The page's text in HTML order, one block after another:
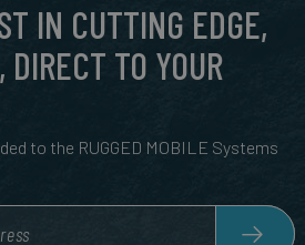
IN CUTTING EDGE,
DIRECT TO YOUR
to the RUGGED MOBILE Systems